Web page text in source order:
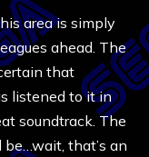
area is simply
ahead. The
that
listened to it in
soundtrack. The
be…wait, that’s an